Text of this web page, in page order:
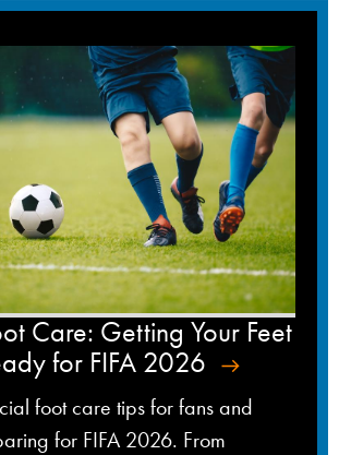
Care: Getting Your Feet
for FIFA 2026
foot care tips for fans and
for FIFA 2026. From